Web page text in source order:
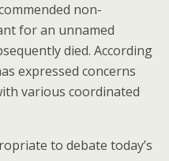
non-
for an unnamed
died. According
expressed concerns
various coordinated
to debate today’s